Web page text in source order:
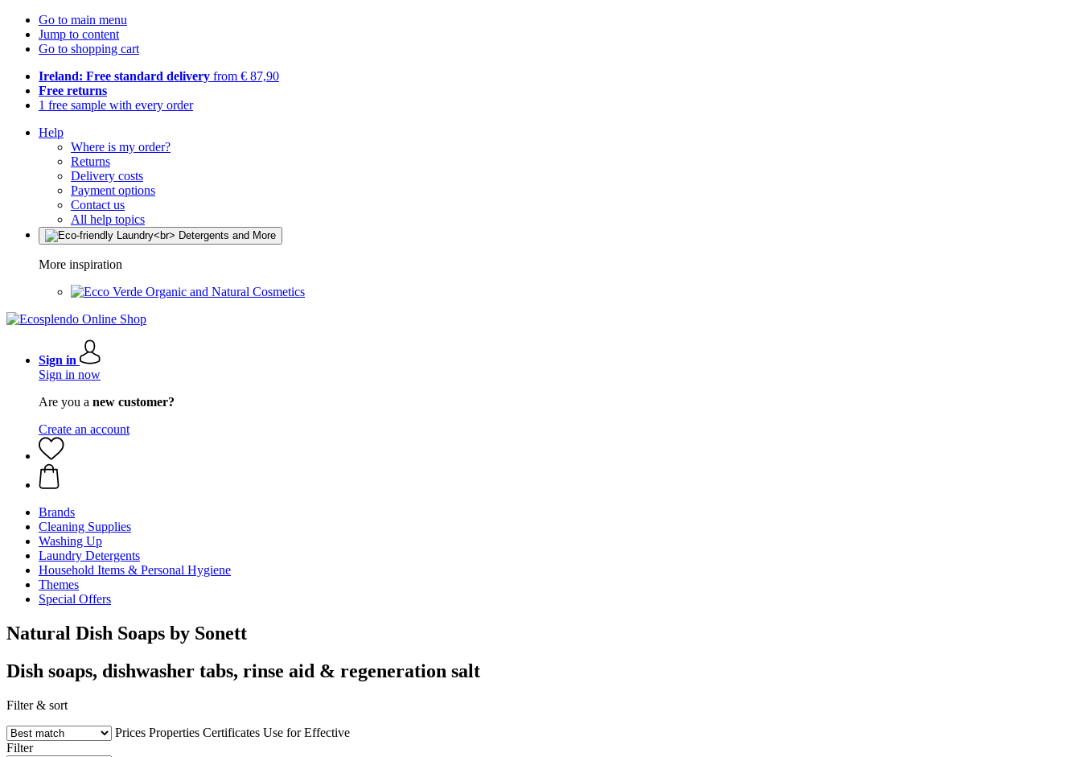
Go to main menu
Jump to content
Go to shopping cart
Ireland: Free standard delivery from € 87,90
Free returns
1 free sample with every order
Help
Where is my order?
Returns
Delivery costs
Payment options
Contact us
All help topics
More inspiration
Organic and Natural Cosmetics
Sign in
Sign in now
Are you a new customer?
Create an account
Brands
Cleaning Supplies
Washing Up
Laundry Detergents
Household Items & Personal Hygiene
Themes
Special Offers
Natural Dish Soaps by Sonett
Dish soaps, dishwasher tabs, rinse aid & regeneration salt
Filter & sort
Prices Properties Certificates Use for Effective
Filter